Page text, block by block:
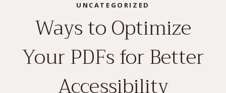
UNCATEGORIZED
Ways to Optimize
Your PDFs for Better